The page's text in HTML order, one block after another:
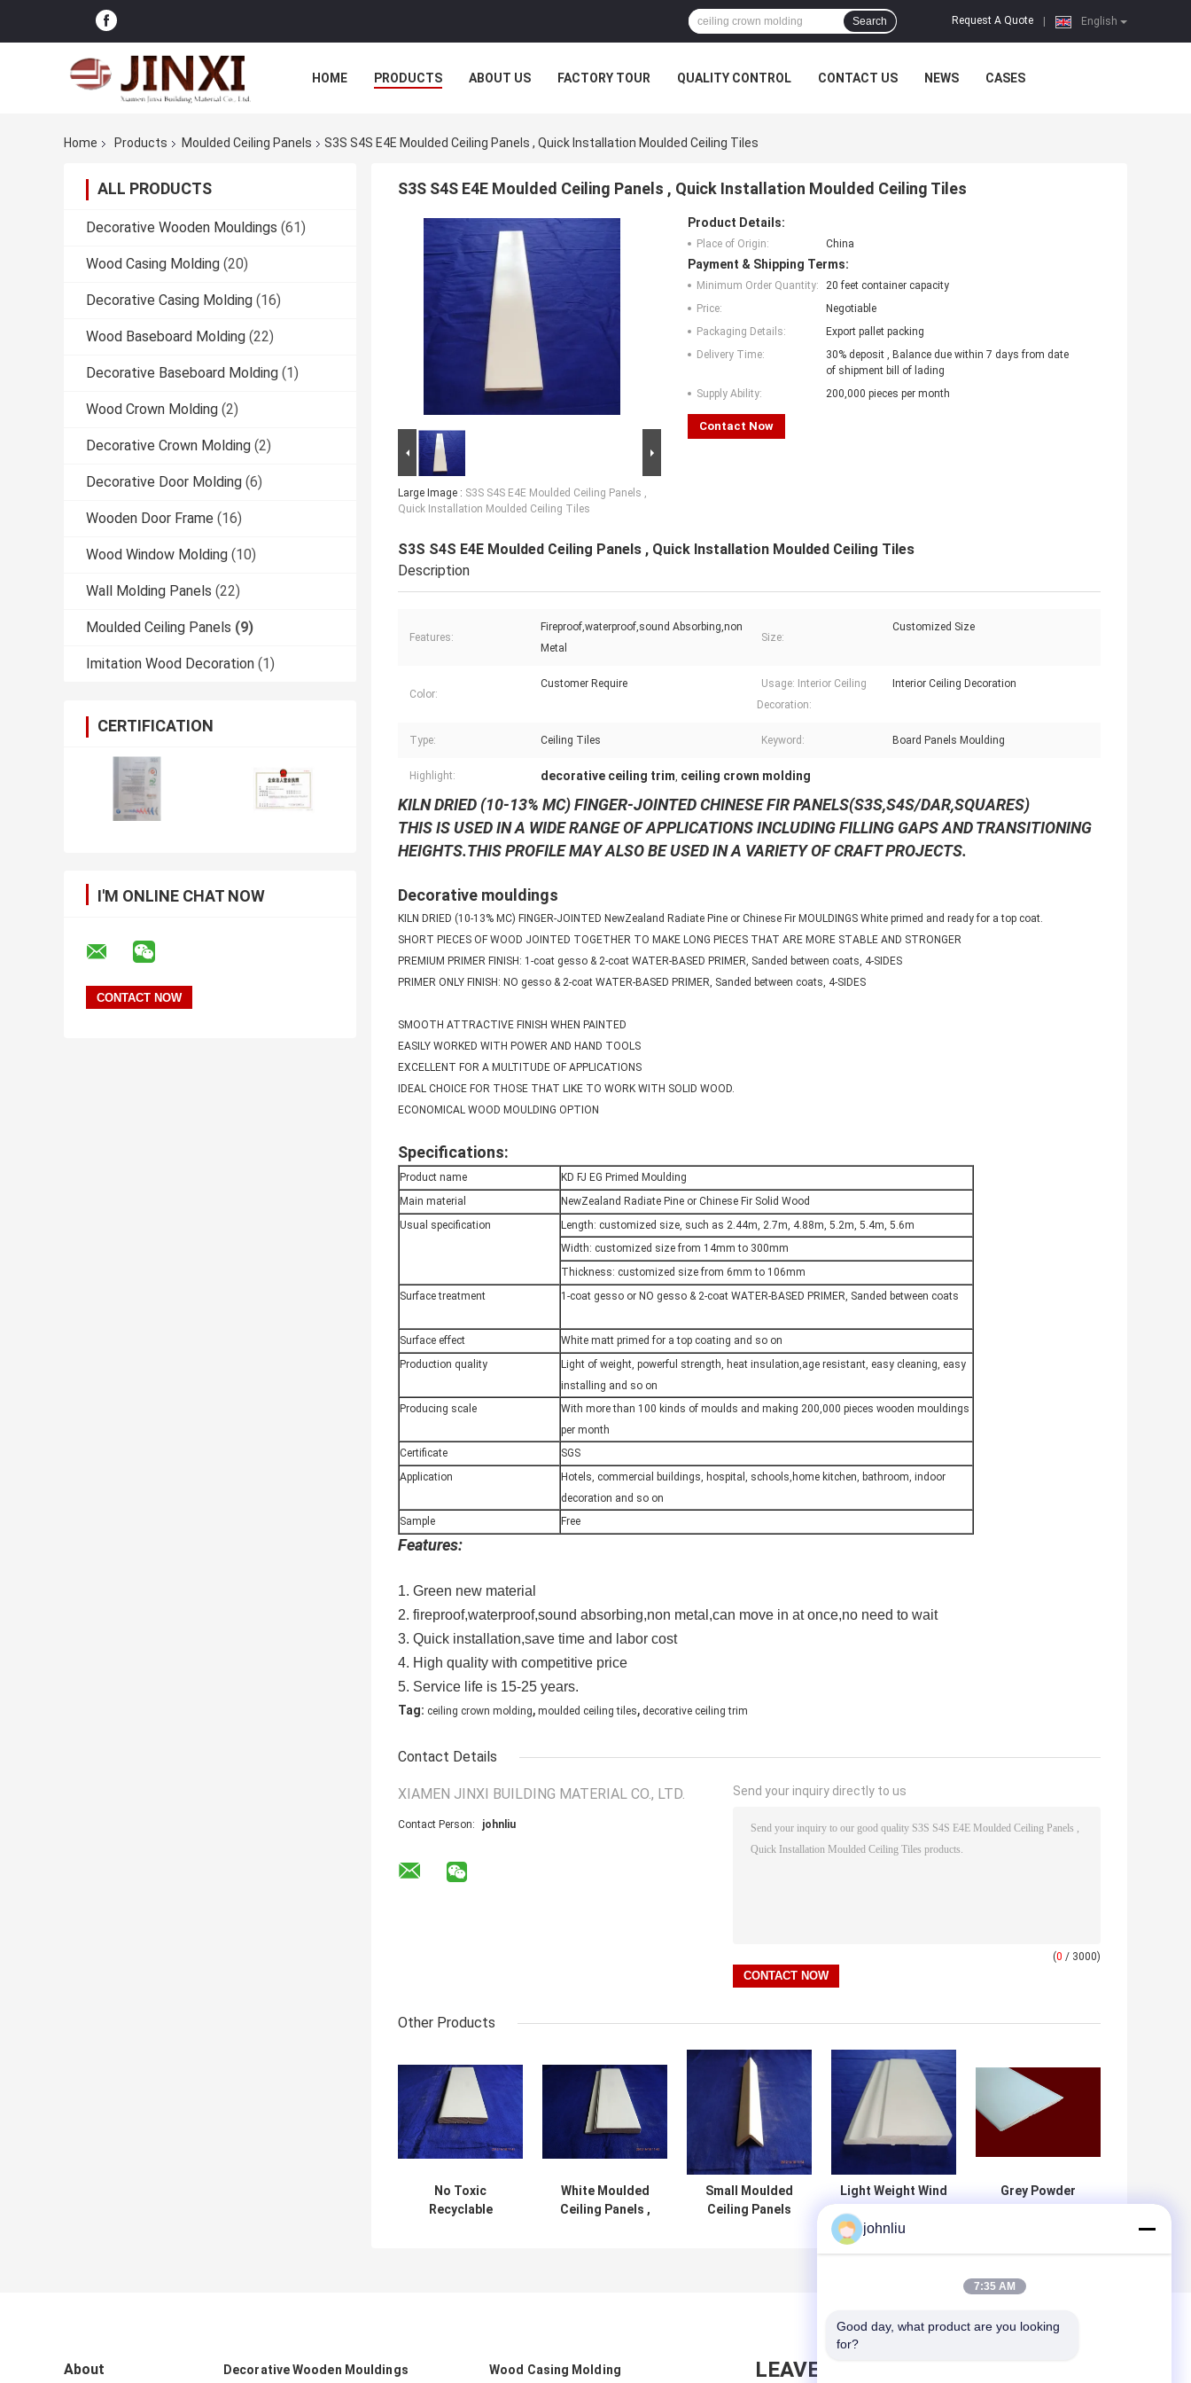
English
Request A Quote
Search
HOME PRODUCTS ABOUT US FACTORY TOUR QUALITY CONTROL CONTACT US NEWS CASES
Home Products Moulded Ceiling Panels S3S S4S E4E Moulded Ceiling Panels , Quick Installation Moulded Ceiling Tiles
ALL PRODUCTS
Decorative Wooden Mouldings (61)
Wood Casing Molding (20)
Decorative Casing Molding (16)
Wood Baseboard Molding (22)
Decorative Baseboard Molding (1)
Wood Crown Molding (2)
Decorative Crown Molding (2)
Decorative Door Molding (6)
Wooden Door Frame (16)
Wood Window Molding (10)
Wall Molding Panels (22)
Moulded Ceiling Panels (9)
Imitation Wood Decoration (1)
CERTIFICATION
I'M ONLINE CHAT NOW
S3S S4S E4E Moulded Ceiling Panels , Quick Installation Moulded Ceiling Tiles
Large Image : S3S S4S E4E Moulded Ceiling Panels ,
Quick Installation Moulded Ceiling Tiles
Product Details:
Place of Origin: China
Payment & Shipping Terms:
Minimum Order Quantity:
20 feet container capacity
Price:
Negotiable
Packaging Details:
Export pallet packing
Delivery Time:
30% deposit , Balance due within 7 days from date
of shipment bill of lading
Supply Ability:
200,000 pieces per month
Contact Now
S3S S4S E4E Moulded Ceiling Panels , Quick Installation Moulded Ceiling Tiles
Description
Features:
Fireproof,waterproof,sound Absorbing,non
Metal
Size:
Customized Size
Color:
Customer Require
Usage: Interior Ceiling
Decoration:
Interior Ceiling Decoration
Type: Ceiling Tiles Keyword: Board Panels Moulding
Highlight: decorative ceiling trim, ceiling crown molding
KILN DRIED (10-13% MC) FINGER-JOINTED CHINESE FIR PANELS(S3S,S4S/DAR,SQUARES)
THIS IS USED IN A WIDE RANGE OF APPLICATIONS INCLUDING FILLING GAPS AND TRANSITIONING
HEIGHTS.THIS PROFILE MAY ALSO BE USED IN A VARIETY OF CRAFT PROJECTS.
Decorative mouldings
KILN DRIED (10-13% MC) FINGER-JOINTED NewZealand Radiate Pine or Chinese Fir MOULDINGS White primed and ready for a top coat.
SHORT PIECES OF WOOD JOINTED TOGETHER TO MAKE LONG PIECES THAT ARE MORE STABLE AND STRONGER
PREMIUM PRIMER FINISH: 1-coat gesso & 2-coat WATER-BASED PRIMER, Sanded between coats, 4-SIDES
PRIMER ONLY FINISH: NO gesso & 2-coat WATER-BASED PRIMER, Sanded between coats, 4-SIDES
SMOOTH ATTRACTIVE FINISH WHEN PAINTED
EASILY WORKED WITH POWER AND HAND TOOLS
EXCELLENT FOR A MULTITUDE OF APPLICATIONS
IDEAL CHOICE FOR THOSE THAT LIKE TO WORK WITH SOLID WOOD.
ECONOMICAL WOOD MOULDING OPTION
Specifications:
Product name
KD FJ EG Primed Moulding
Main material
NewZealand Radiate Pine or Chinese Fir Solid Wood
Usual specification
Length: customized size, such as 2.44m, 2.7m, 4.88m, 5.2m, 5.4m, 5.6m
Width: customized size from 14mm to 300mm
Thickness: customized size from 6mm to 106mm
Surface treatment
1-coat gesso or NO gesso & 2-coat WATER-BASED PRIMER, Sanded between coats
Surface effect
White matt primed for a top coating and so on
Production quality
Light of weight, powerful strength, heat insulation,age resistant, easy cleaning, easy
installing and so on
Producing scale
With more than 100 kinds of moulds and making 200,000 pieces wooden mouldings
per month
Certificate
SGS
Application
Hotels, commercial buildings, hospital, schools,home kitchen, bathroom, indoor
decoration and so on
Sample
Free
Features:
1. Green new material
2. fireproof,waterproof,sound absorbing,non metal,can move in at once,no need to wait
3. Quick installation,save time and labor cost
4. High quality with competitive price
5. Service life is 15-25 years.
Tag: ceiling crown molding, moulded ceiling tiles, decorative ceiling trim
Contact Details
XIAMEN JINXI BUILDING MATERIAL CO., LTD.
Contact Person: johnliu
Send your inquiry directly to us
(0 / 3000)
Other Products
No Toxic
Recyclable
White Moulded
Ceiling Panels ,
Small Moulded
Ceiling Panels
Light Weight Wind
Panel for Mobile
Grey Powder
About Decorative Wooden Mouldings Wood Casing Molding LEAVE MESSAGE
johnliu
7:35 AM
Good day, what product are you looking
for?